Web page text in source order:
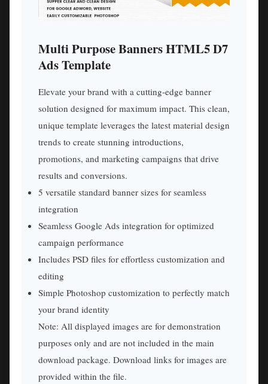
Multi Purpose Banners HTML5 D7
Ads Template
Elevate your brand with a cutting-edge banner
solution designed for maximum impact. This clean,
unique template leverages the latest material design
trends to create stunning introductions,
promotions, and marketing campaigns that drive
results and conversions.
5 versatile standard banner sizes for seamless
integration
Seamless Google Ads integration for optimized
campaign performance
Includes PSD files for effortless customization and
editing
Simple Photoshop customization to perfectly match
your brand identity
Note: All displayed images are for demonstration
purposes only and are not included in the main
download package. Download links for images are
provided within the file.